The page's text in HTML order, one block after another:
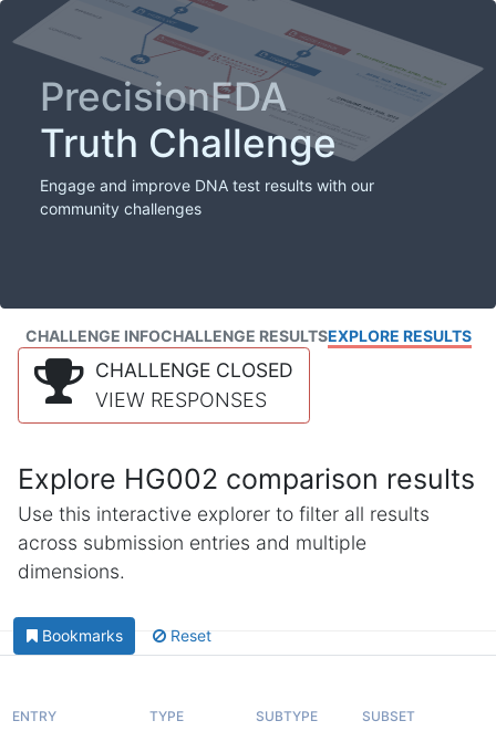
PrecisionFDA
Truth Challenge
Engage and improve DNA test results with our
community challenges
CHALLENGE INFOCHALLENGE RESULTSEXPLORE RESULTS
CHALLENGE CLOSED
VIEW RESPONSES
Explore HG002 comparison results
Use this interactive explorer to filter all results
across submission entries and multiple
dimensions.
Bookmarks Reset
ENTRY TYPE SUBTYPE SUBSET